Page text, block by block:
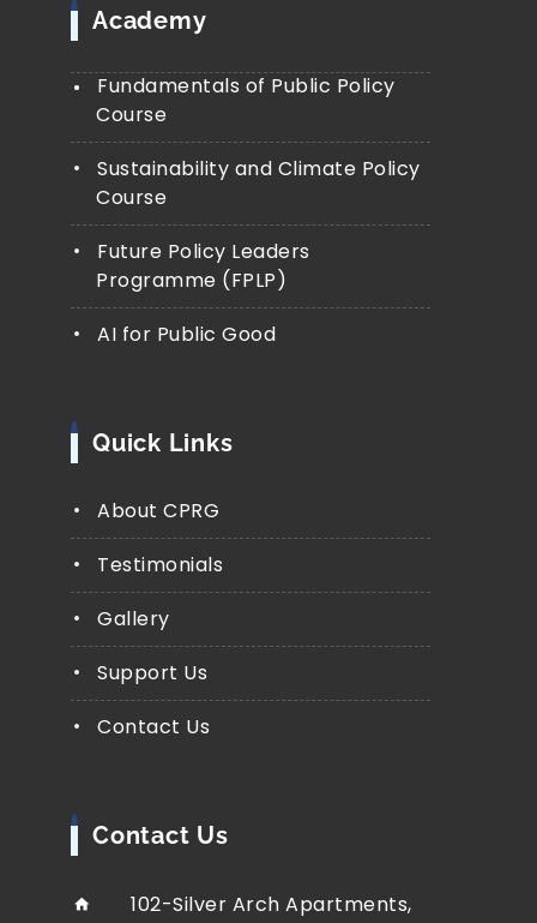
Academy
Fundamentals of Public Policy
Course
Sustainability and Climate Policy
Course
Future Policy Leaders
Programme (FPLP)
AI for Public Good
Quick Links
About CPRG
Testimonials
Gallery
Support Us
Contact Us
Contact Us
102-Silver Arch Apartments,